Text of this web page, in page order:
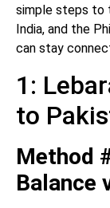
simple steps to
India, and the
can stay
1:
to
Method
Balance